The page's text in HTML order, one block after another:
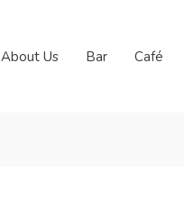
About Us Bar Café